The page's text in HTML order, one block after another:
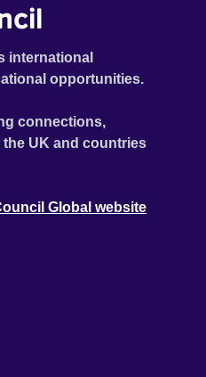
international
opportunities.
connections,
UK and countries
Global website